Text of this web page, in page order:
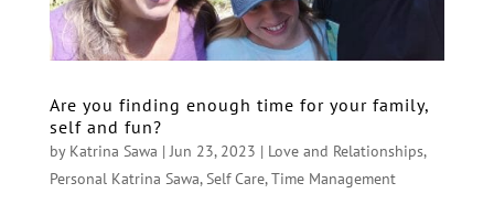
Are you finding enough time for your family,
self and fun?
by Katrina Sawa |Jun 23, 2023 | Love and Relationships,
Personal Katrina Sawa,Self Care,Time Management